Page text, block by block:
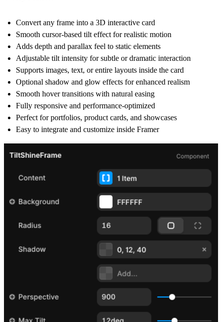
Convert any frame into a 3D interactive card
Smooth cursor-based tilt effect for realistic motion
Adds depth and parallax feel to static elements
Adjustable tilt intensity for subtle or dramatic interaction
Supports images, text, or entire layouts inside the card
Optional shadow and glow effects for enhanced realism
Smooth hover transitions with natural easing
Fully responsive and performance-optimized
Perfect forportfolios, product cards, and showcases
Easy to integrate and customize inside Framer